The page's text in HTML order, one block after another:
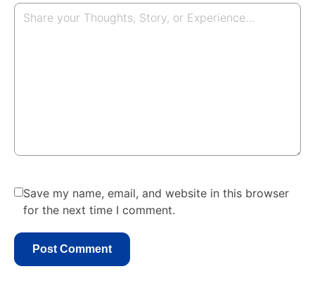
Save my name, email, and website in this browser
for the next time I comment.